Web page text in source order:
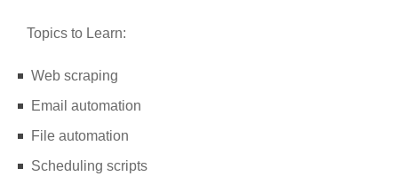
Topics to Learn:
Web scraping
Email automation
File automation
Scheduling scripts